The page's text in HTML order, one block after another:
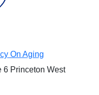
On Aging
6 Princeton West